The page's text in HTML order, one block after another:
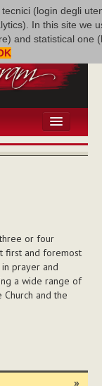
(login degli
In this site we
and statistical one
or four
first and foremost
prayer and
a wide range of
and the
»